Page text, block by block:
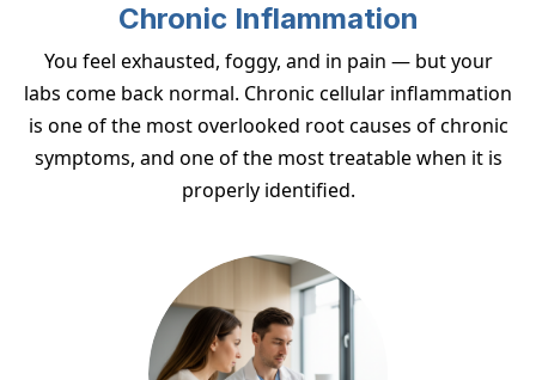
Chronic Inflammation
You feel exhausted, foggy, and in pain — but your
labs come back normal. Chronic cellular inflammation
is one of the most overlooked root causes of chronic
symptoms, and one of the most treatable when it is
properly identified.